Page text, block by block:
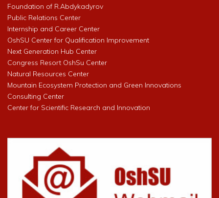
Foundation of R.Abdykadyrov
Public Relations Center
Internship and Career Center
OshSU Center for Qualification Improvement
Next Generation Hub Center
Congress Resort OshSu Center
Natural Resources Center
Mountain Ecosystem Protection and Green Innovations
Consulting Center
Center for Scientific Research and Innovation